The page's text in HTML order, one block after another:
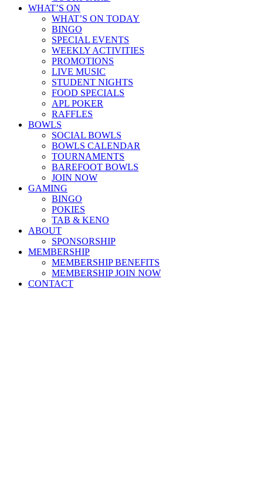
WHAT’S ON
WHAT’S ON TODAY
BINGO
SPECIAL EVENTS
WEEKLY ACTIVITIES
PROMOTIONS
LIVE MUSIC
STUDENT NIGHTS
FOOD SPECIALS
APL POKER
RAFFLES
BOWLS
SOCIAL BOWLS
BOWLS CALENDAR
TOURNAMENTS
BAREFOOT BOWLS
JOIN NOW
GAMING
BINGO
POKIES
TAB & KENO
ABOUT
SPONSORSHIP
MEMBERSHIP
MEMBERSHIP BENEFITS
MEMBERSHIP JOIN NOW
CONTACT